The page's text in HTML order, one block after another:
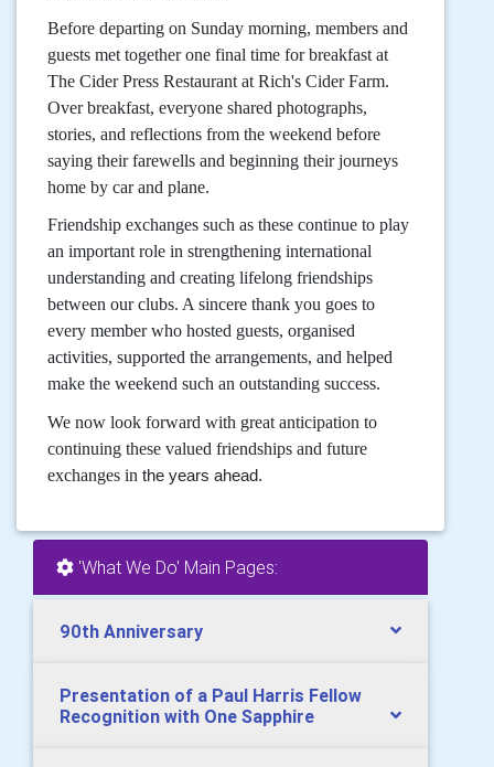
Before departing on Sunday morning, members and
guests met together one final time for breakfast at
The Cider Press Restaurant at Rich's Cider Farm.
Over breakfast, everyone shared photographs,
stories, and reflections from the weekend before
saying their farewells and beginning their journeys
home by car and plane.
Friendship exchanges such as these continue to play
an important role in strengthening international
understanding and creating lifelong friendships
between our clubs. A sincere thank you goes to
every member who hosted guests, organised
activities, supported the arrangements, and helped
make the weekend such an outstanding success.
We now look forward with great anticipation to
continuing these valued friendships and future
exchanges in the years ahead.
'What We Do' Main Pages:
90th Anniversary
Presentation of a Paul Harris Fellow
Recognition with One Sapphire